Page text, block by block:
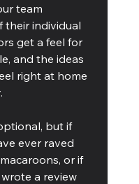
team
their individual
get a feel for
and the ideas
right at home
but if
ever raved
or if
a review